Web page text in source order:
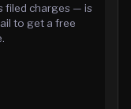
filed charges — is
to get a free